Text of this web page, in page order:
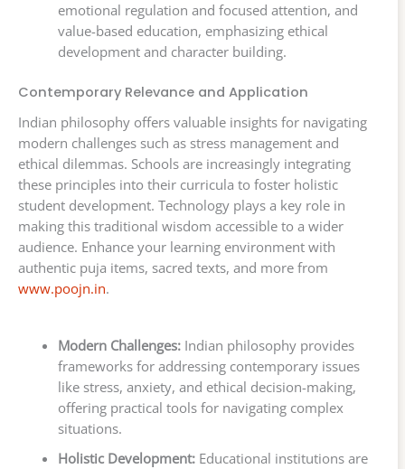
emotional regulation and focused attention, and
value-based education, emphasizing ethical
development and character building.
Contemporary Relevance and Application
Indian philosophy offers valuable insights for navigating
modern challenges such as stress management and
ethical dilemmas. Schools are increasingly integrating
these principles into their curricula to foster holistic
student development. Technology plays a key role in
making this traditional wisdom accessible to a wider
audience. Enhance your learning environment with
authentic puja items, sacred texts, and more from
www.poojn.in.
Modern Challenges:Indian philosophy provides
frameworks for addressing contemporary issues
like stress, anxiety, and ethical decision-making,
offering practical tools for navigating complex
situations.
Holistic Development:Educational institutions are